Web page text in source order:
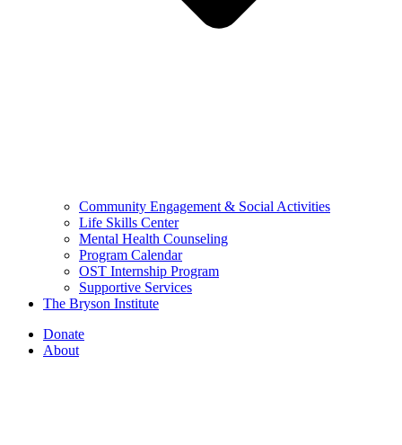
Community Engagement & Social Activities
Life Skills Center
Mental Health Counseling
Program Calendar
OST Internship Program
Supportive Services
The Bryson Institute
Donate
About